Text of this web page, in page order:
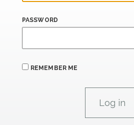
PASSWORD
REMEMBER ME